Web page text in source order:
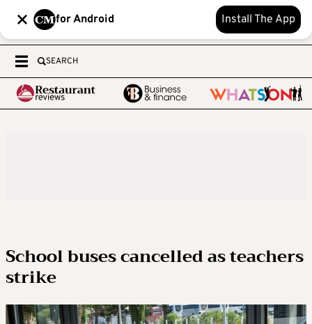
for Android Install The App
SEARCH
School buses cancelled as teachers
strike